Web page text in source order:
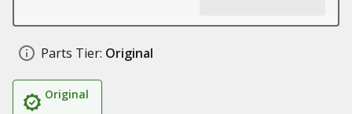
Parts Tier: Original
Original